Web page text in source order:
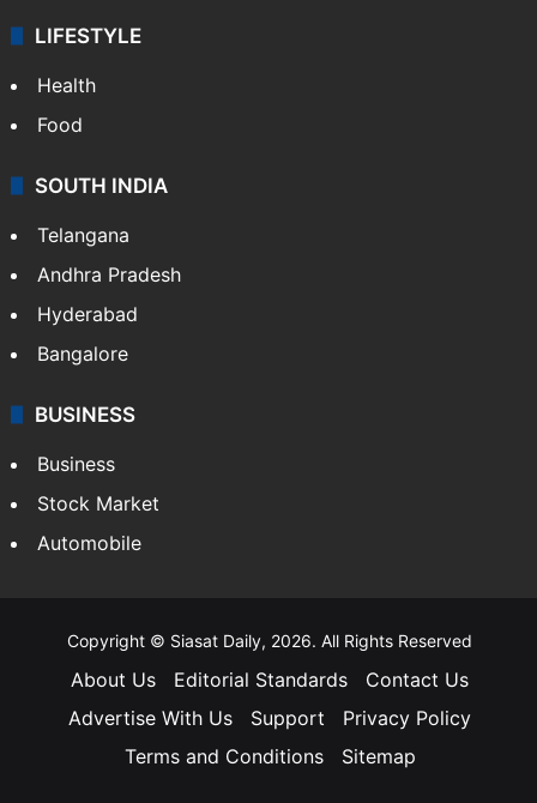
ENTERTAINMENT
Bollywood
Hollywood
Sports
LIFESTYLE
Health
Food
Andhra Pradesh
Hyderabad
Bangalore
Automobile